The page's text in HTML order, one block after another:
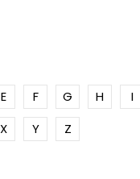
E F G H I
X Y Z